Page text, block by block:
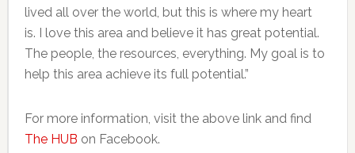
lived all over the world, but this is where my heart
is. I love this area and believe it has great potential.
The people, the resources, everything. My goal is to
help this area achieve its full potential.”
For more information, visit the above link and find
The HUB on Facebook.